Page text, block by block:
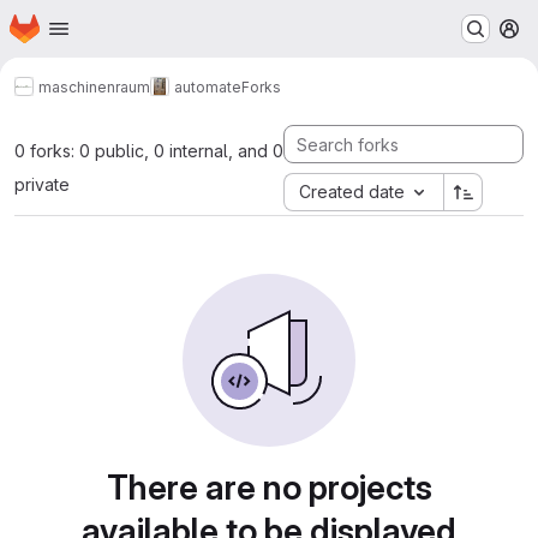
Skip to main content
Homepage
maschinenraum automateForks
0 forks: 0 public, 0 internal, and 0
private
Created date
There are no projects